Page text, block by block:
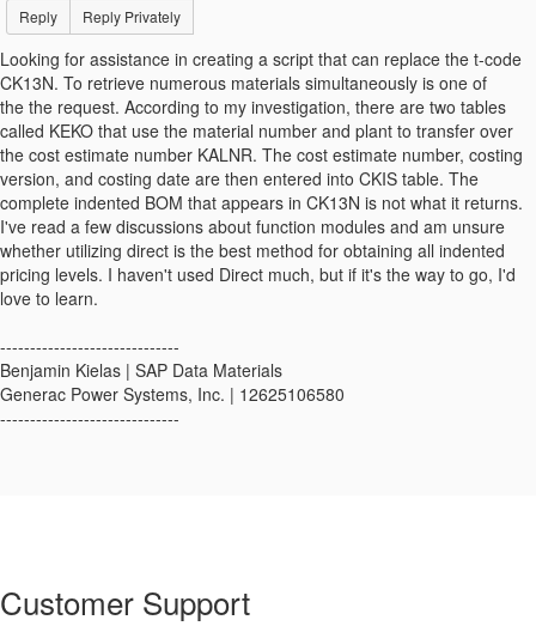
Reply Reply Privately
Looking for assistance in creating a script that can replace the t-code
CK13N. To retrieve numerous materials simultaneously is one of
the the request. According to my investigation, there are two tables
called KEKO that use the material number and plant to transfer over
the cost estimate number KALNR. The cost estimate number, costing
version, and costing date are then entered into CKIS table. The
complete indented BOM that appears in CK13N is not what it returns.
I've read a few discussions about function modules and am unsure
whether utilizing direct is the best method for obtaining all indented
pricing levels. I haven't used Direct much, but if it's the way to go, I'd
love to learn.
------------------------------
Benjamin Kielas | SAP Data Materials
Generac Power Systems, Inc. | 12625106580
------------------------------
Customer Support